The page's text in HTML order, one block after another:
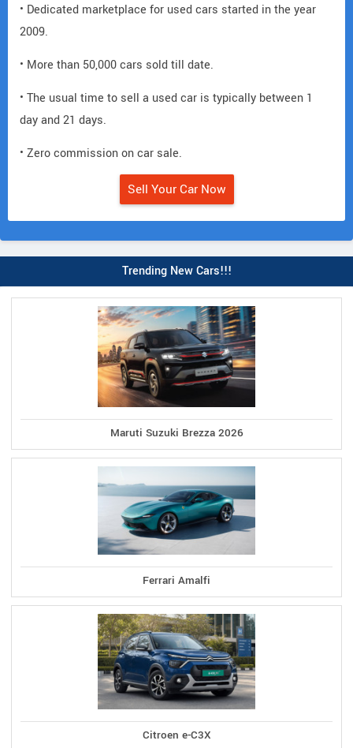
• Dedicated marketplace for used cars started in the year
2009.
• More than 50,000 cars sold till date.
• The usual time to sell a used car is typically between 1
day and 21 days.
• Zero commission on car sale.
Sell Your Car Now
Trending New Cars!!!
Maruti Suzuki Brezza 2026
Ferrari Amalfi
Citroen e-C3X